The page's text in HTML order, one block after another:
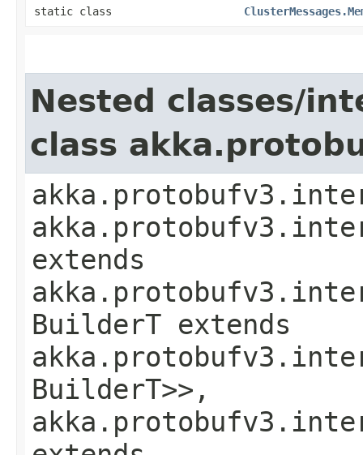
static class
Nested classes/
class
extends
BuilderT extends
BuilderT>>,